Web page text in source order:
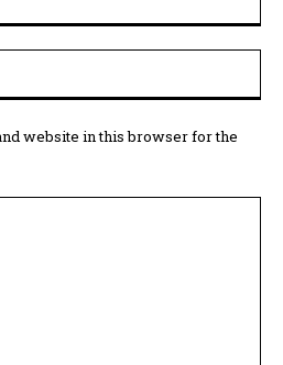
website in this browser for the